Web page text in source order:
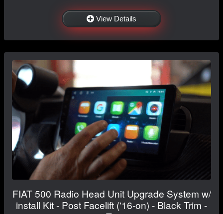
View Details
FIAT 500 Radio Head Unit Upgrade System w/
install Kit - Post Facelift ('16-on) - Black Trim -